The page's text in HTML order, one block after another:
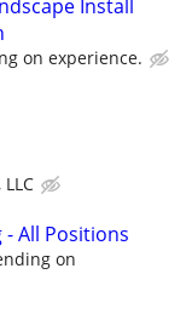
Install
on experience.
- All Positions
on